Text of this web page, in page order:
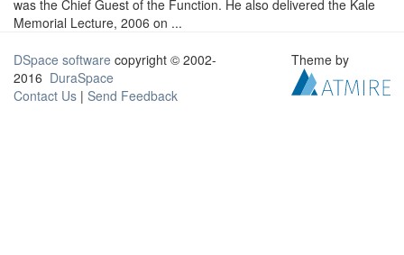
was the Chief Guest of the Function. He also delivered the Kale
Memorial Lecture, 2006 on ...
DSpace software copyright © 2002-
2016 DuraSpace
Contact Us | Send Feedback
Theme by